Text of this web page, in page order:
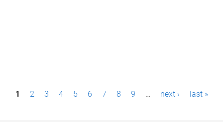
P1 2 3 4 5 6 7 8 9 … next › last »